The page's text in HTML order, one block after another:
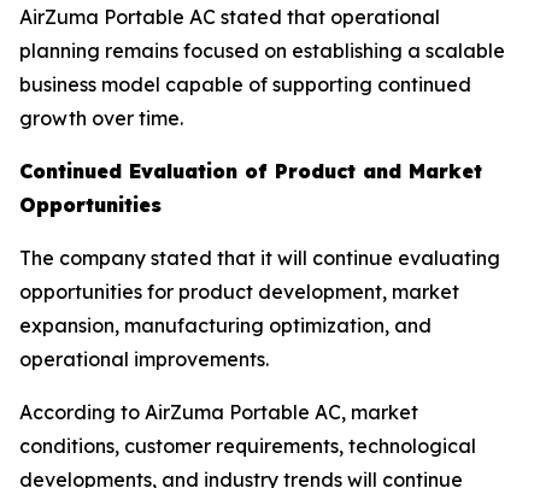
AirZuma Portable AC stated that operational
planning remains focused on establishing a scalable
business model capable of supporting continued
growth over time.
Continued Evaluation of Product and Market
Opportunities
The company stated that it will continue evaluating
opportunities for product development, market
expansion, manufacturing optimization, and
operational improvements.
According to AirZuma Portable AC, market
conditions, customer requirements, technological
developments, and industry trends will continue